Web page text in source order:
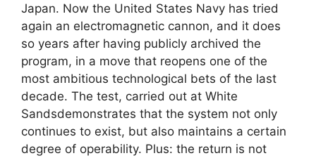
Japan. Now the United States Navy has tried
again an electromagnetic cannon, and it does
so years after having publicly archived the
program, in a move that reopens one of the
most ambitious technological bets of the last
decade. The test, carried out at White
Sandsdemonstrates that the system not only
continues to exist, but also maintains a certain
degree of operability. Plus: the return is not